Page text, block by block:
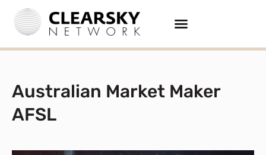
Australian Market Maker
AFSL